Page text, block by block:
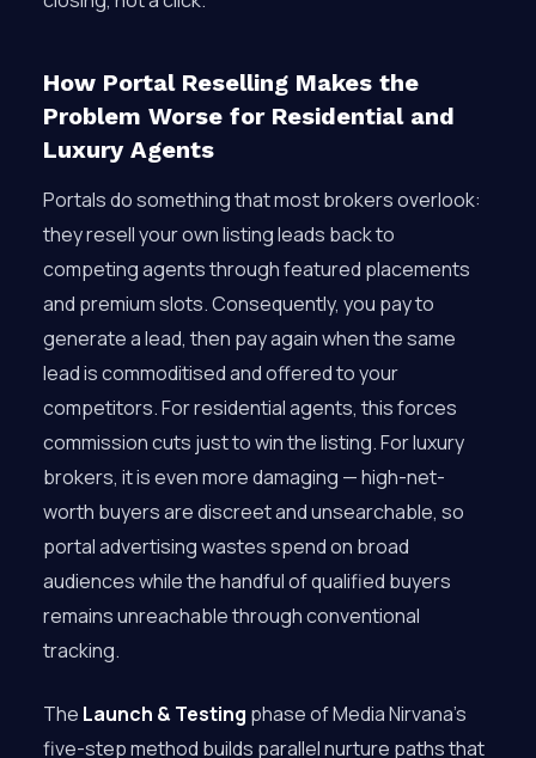
How Portal Reselling Makes the
Problem Worse for Residential and
Luxury Agents
Portals do something that most brokers overlook:
they resell your own listing leads back to
competing agents through featured placements
and premium slots. Consequently, you pay to
generate a lead, then pay again when the same
lead is commoditised and offered to your
competitors. For residential agents, this forces
commission cuts just to win the listing. For luxury
brokers, it is even more damaging — high-net-
worth buyers are discreet and unsearchable, so
portal advertising wastes spend on broad
audiences while the handful of qualified buyers
remains unreachable through conventional
tracking.
The Launch & Testing phase of Media Nirvana’s
five-step method builds parallel nurture paths that